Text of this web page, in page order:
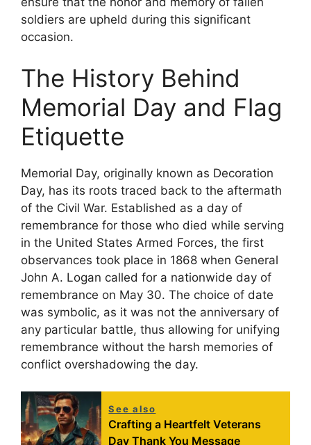
soldiers are upheld during this significant
occasion.
The History Behind
Memorial Day and Flag
Etiquette
Memorial Day, originally known as Decoration
Day, has its roots traced back to the aftermath
of the Civil War. Established as a day of
remembrance for those who died while serving
in the United States Armed Forces, the first
observances took place in 1868 when General
John A. Logan called for a nationwide day of
remembrance on May 30. The choice of date
was symbolic, as it was not the anniversary of
any particular battle, thus allowing for unifying
remembrance without the harsh memories of
conflict overshadowing the day.
See also
Crafting a Heartfelt Veterans
Day Thank You Message